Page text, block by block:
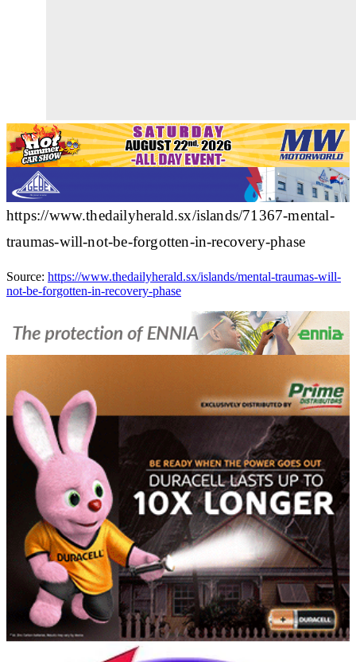
https://www.thedailyherald.sx/islands/71367-mental-
traumas-will-not-be-forgotten-in-recovery-phase
Source: https://www.thedailyherald.sx/islands/mental-traumas-will-
not-be-forgotten-in-recovery-phase